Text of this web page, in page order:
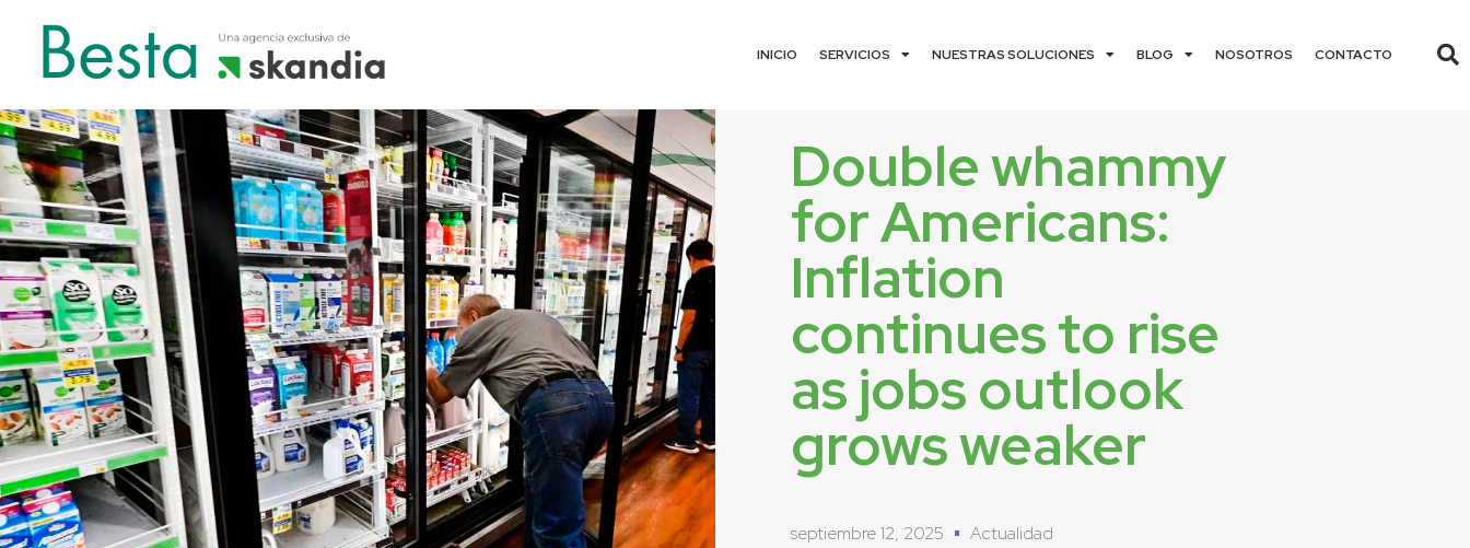
INICIO SERVICIOS NUESTRAS SOLUCIONES BLOG NOSOTROS CONTACTO
Double whammy
for Americans:
Inflation
continues to rise
as jobs outlook
grows weaker
septiembre 12, 2025 Actualidad